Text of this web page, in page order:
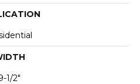
1/2"